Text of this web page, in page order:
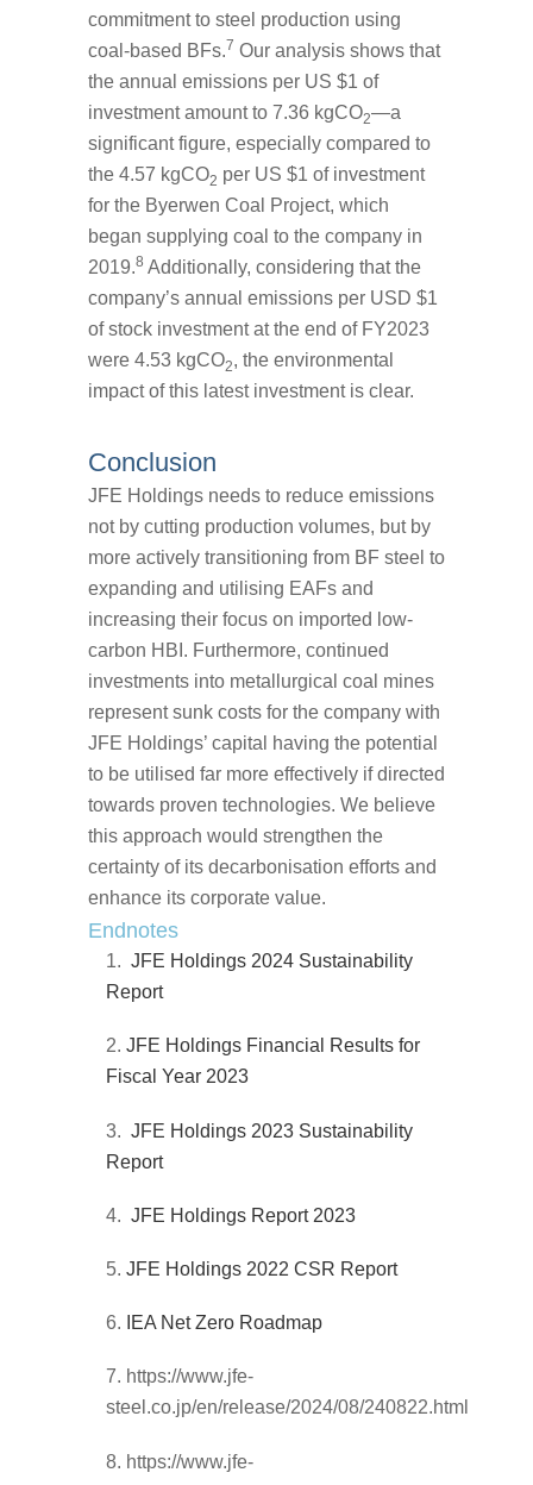
commitment to steel production using
coal-based BFs.7 Our analysis shows that
the annual emissions per US $1 of
investment amount to 7.36 kgCO2—a
significant figure, especially compared to
the 4.57 kgCO2 per US $1 of investment
for the Byerwen Coal Project, which
began supplying coal to the company in
2019.8 Additionally, considering that the
company’s annual emissions per USD $1
of stock investment at the end of FY2023
were 4.53 kgCO2, the environmental
impact of this latest investment is clear.
Conclusion
JFE Holdings needs to reduce emissions
not by cutting production volumes, but by
more actively transitioning from BF steel to
expanding and utilising EAFs and
increasing their focus on imported low-
carbon HBI. Furthermore, continued
investments into metallurgical coal mines
represent sunk costs for the company with
JFE Holdings’ capital having the potential
to be utilised far more effectively if directed
towards proven technologies. We believe
this approach would strengthen the
certainty of its decarbonisation efforts and
enhance its corporate value.
Endnotes
JFE Holdings 2024 Sustainability
Report
JFE Holdings Financial Results for
Fiscal Year 2023
JFE Holdings 2023 Sustainability
Report
JFE Holdings Report 2023
JFE Holdings 2022 CSR Report
IEA Net Zero Roadmap
https://www.jfe-
steel.co.jp/en/release/2024/08/240822.html
https://www.jfe-